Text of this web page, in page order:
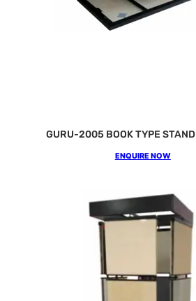
GURU-2005 BOOK TYPE STAND
ENQUIRE NOW